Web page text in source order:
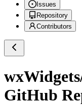
Issues
Repository
Contributors
GitHub